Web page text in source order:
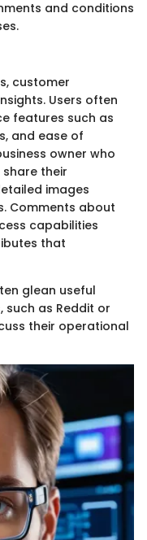
and conditions
customer
Users often
features such as
and ease of
owner who
their
images
Comments about
capabilities
that
glean useful
as Reddit or
their operational